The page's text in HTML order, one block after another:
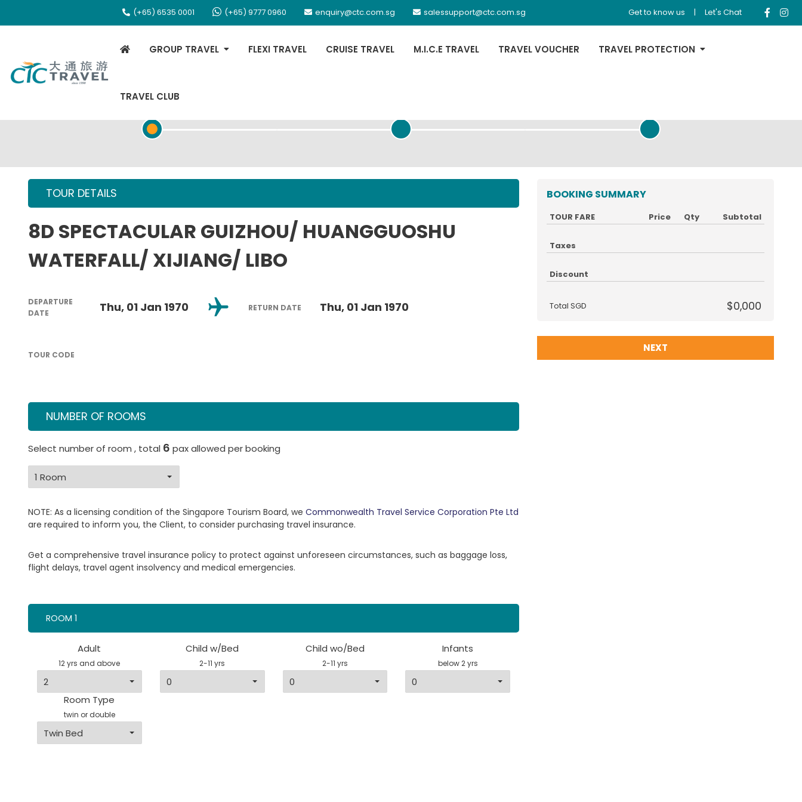
(+65) 6535 0001 (+65) 9777 0960 enquiry@ctc.com.sg salessupport@ctc.com.sg Get to know us | Let's Chat
GROUP TRAVEL FLEXI TRAVEL CRUISE TRAVEL M.I.C.E TRAVEL TRAVEL VOUCHER TRAVEL PROTECTION
TRAVEL CLUB
TOUR DETAILS
8D SPECTACULAR GUIZHOU/ HUANGGUOSHU
WATERFALL/ XIJIANG/ LIBO
DEPARTURE
DATE
Thu, 01 Jan 1970 RETURN DATE Thu, 01 Jan 1970
TOUR CODE
NUMBER OF ROOMS
Select number of room , total 6 pax allowed per booking
NOTE: As a licensing condition of the Singapore Tourism Board, we Commonwealth Travel Service Corporation Pte Ltd
are required to inform you, the Client, to consider purchasing travel insurance.
Get a comprehensive travel insurance policy to protect against unforeseen circumstances, such as baggage loss,
flight delays, travel agent insolvency and medical emergencies.
ROOM 1
Adult
12 yrs and above
Child w/Bed
2-11 yrs
Child wo/Bed
2-11 yrs
Infants
below 2 yrs
Room Type
twin or double
BOOKING SUMMARY
TOUR FARE Price Qty Subtotal
Taxes
Discount
Total SGD $0,000
NEXT